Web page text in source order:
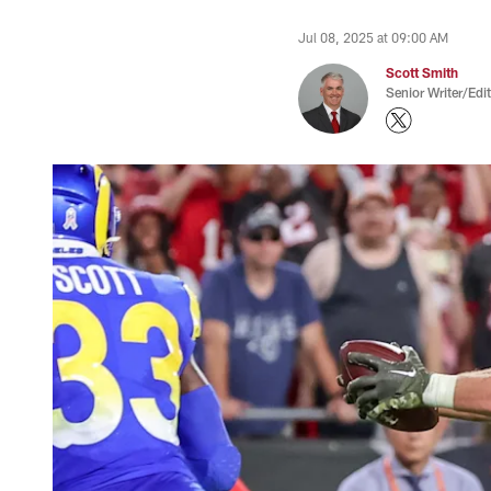
Jul 08, 2025 at 09:00 AM
Scott Smith
Senior Writer/